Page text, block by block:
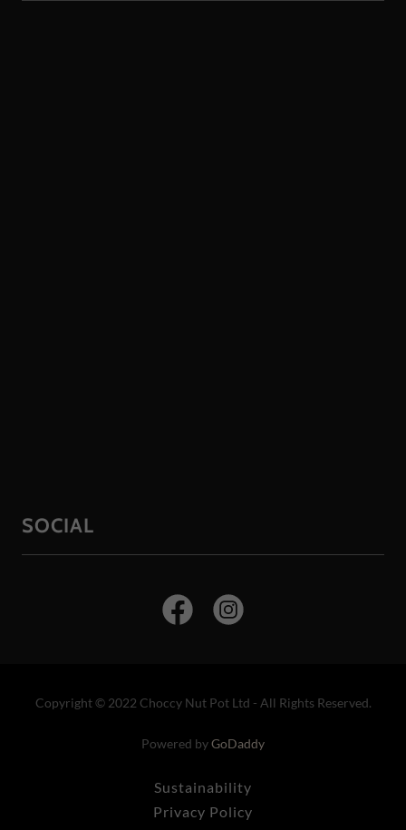
SOCIAL
Copyright © 2022 Choccy Nut Pot Ltd - All Rights Reserved.
Powered byGoDaddy
Sustainability
Privacy Policy